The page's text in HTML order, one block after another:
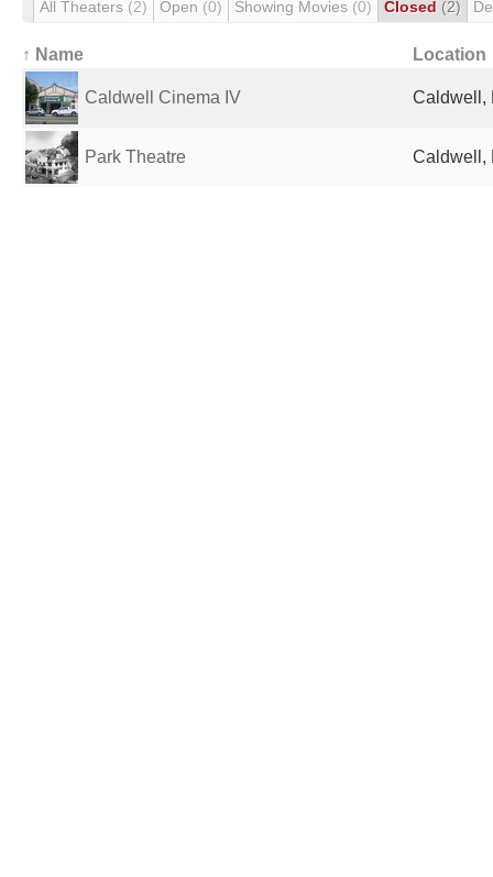
All Theaters (2) Open (0) Showing Movies (0) Closed (2)
↑ Name Location
Caldwell Cinema IV Caldwell,
Park Theatre Caldwell,